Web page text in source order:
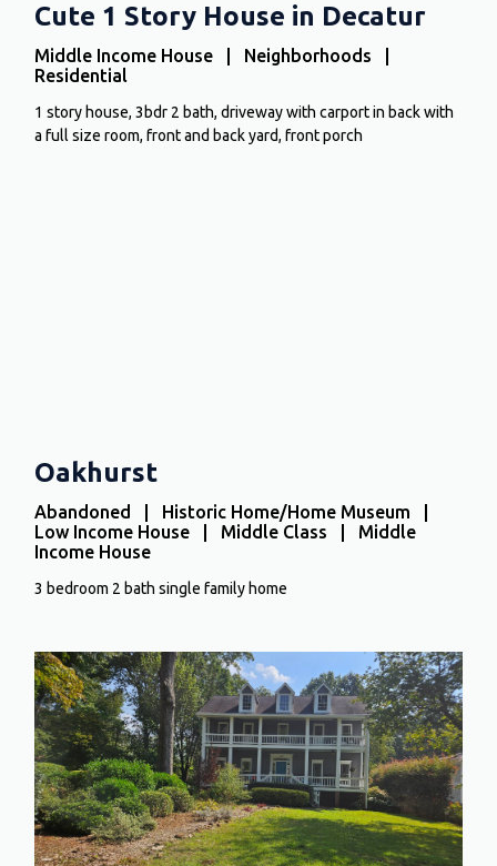
Cute 1 Story House in Decatur
Middle Income House | Neighborhoods |
Residential
1 story house, 3bdr 2 bath, driveway with carport in back with
a full size room, front and back yard, front porch
Oakhurst
Abandoned | Historic Home/Home Museum |
Low Income House | Middle Class | Middle
Income House
3 bedroom 2 bath single family home